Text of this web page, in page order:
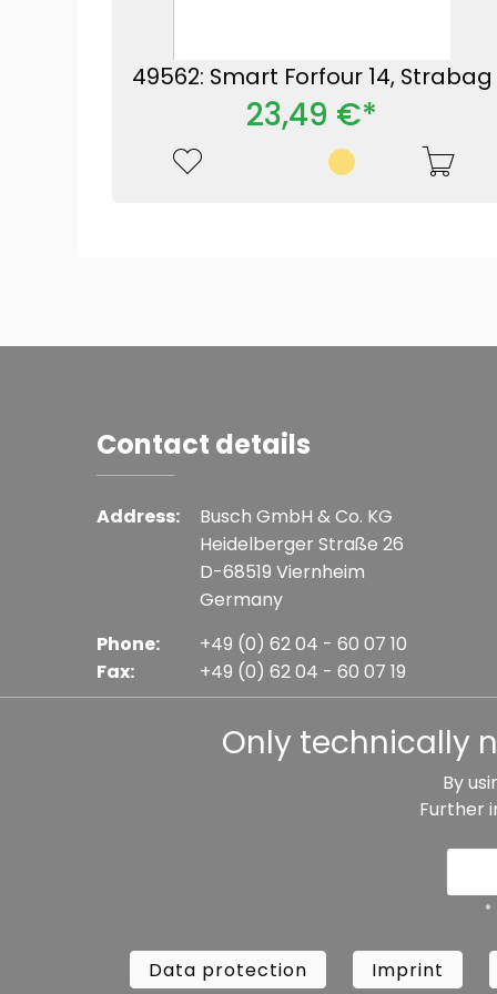
49562: Smart Forfour 14, Strabag
23,49 €*
Contact details
Address:
Busch GmbH & Co. KG
Heidelberger Straße 26
D-68519 Viernheim
Germany
Phone:
Fax:
+49 (0) 62 04 - 60 07 10
+49 (0) 62 04 - 60 07 19
Only technically
By
Further
*
Data protection Imprint